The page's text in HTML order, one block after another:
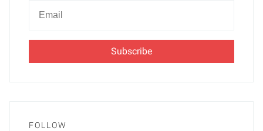
Newsletter
FOLLOW